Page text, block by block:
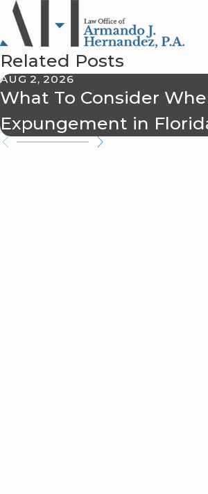
Related Posts
AUG 2, 2026
What To Consider
Expungement in